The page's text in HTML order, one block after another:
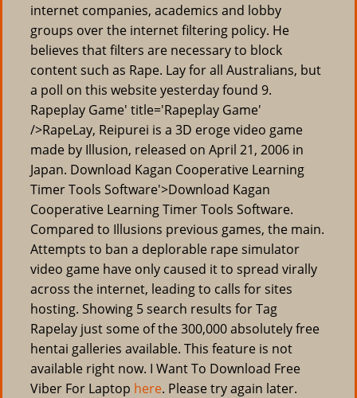
internet companies, academics and lobby
groups over the internet filtering policy. He
believes that filters are necessary to block
content such as Rape. Lay for all Australians, but
a poll on this website yesterday found 9.
Rapeplay Game' title='Rapeplay Game'
/>RapeLay, Reipurei is a 3D eroge video game
made by Illusion, released on April 21, 2006 in
Japan. Download Kagan Cooperative Learning
Timer Tools Software'>Download Kagan
Cooperative Learning Timer Tools Software.
Compared to Illusions previous games, the main.
Attempts to ban a deplorable rape simulator
video game have only caused it to spread virally
across the internet, leading to calls for sites
hosting. Showing 5 search results for Tag
Rapelay just some of the 300,000 absolutely free
hentai galleries available. This feature is not
available right now. I Want To Download Free
Viber For Laptop here. Please try again later.